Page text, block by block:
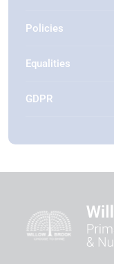
Policies
Equalities
GDPR